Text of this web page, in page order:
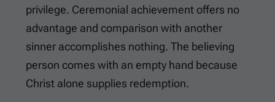
privilege. Ceremonial achievement offers no
advantage and comparison with another
sinner accomplishes nothing. The believing
person comes with an empty hand because
Christ alone supplies redemption.